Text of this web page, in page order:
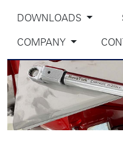
DOWNLOADS
COMPANY